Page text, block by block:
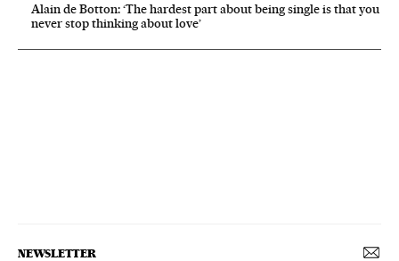
Alain de Botton: ‘The hardest part about being single is that you
never stop thinking about love’
NEWSLETTER